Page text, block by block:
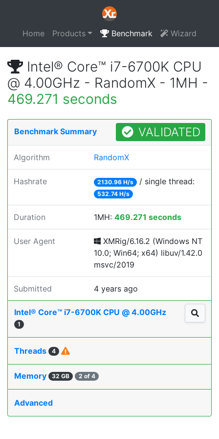
Home Products Benchmark Wizard
Intel® Core™ i7-6700K CPU
@ 4.00GHz - RandomX - 1MH -
469.271 seconds
Benchmark Summary VALIDATED
Algorithm RandomX
Hashrate 2130.96 H/s / single thread:
532.74 H/s
Duration 1MH: 469.271 seconds
User Agent
XMRig/6.16.2 (Windows NT
10.0; Win64; x64) libuv/1.42.0
msvc/2019
Submitted 4 years ago
Intel® Core™ i7-6700K CPU @ 4.00GHz
1
Threads 4
Memory 32 GB 2 of 4
Advanced